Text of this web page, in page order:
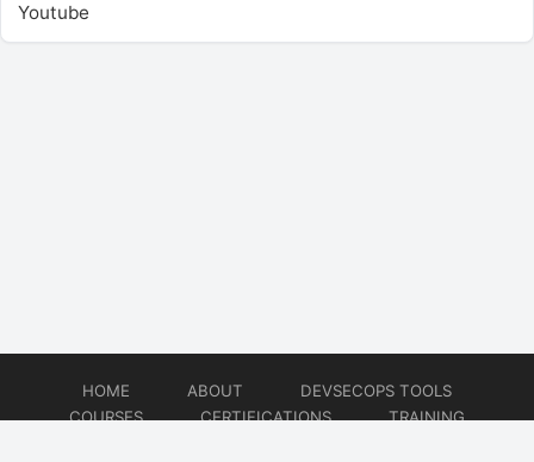
Youtube
HOME ABOUT
DEVSECOPS TOOLS
COURSES
CERTIFICATIONS
TRAINING